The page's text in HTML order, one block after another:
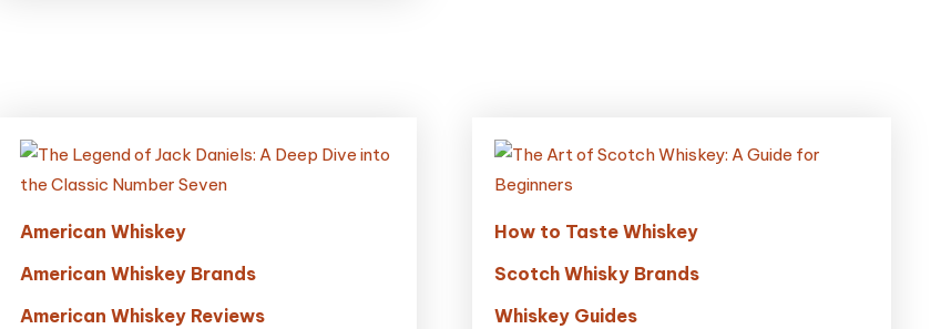
American Whiskey
American Whiskey Brands
American Whiskey Reviews
How to Taste Whiskey
Scotch Whisky Brands
Whiskey Guides